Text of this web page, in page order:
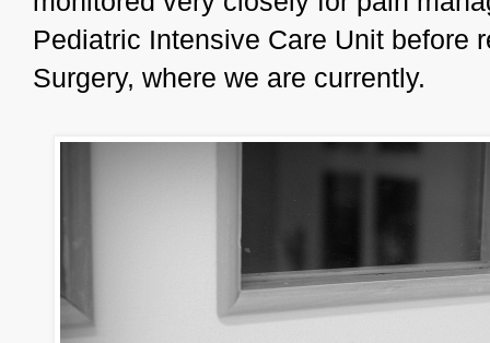
Pediatric Intensive Care Unit before
Surgery, where we are currently.